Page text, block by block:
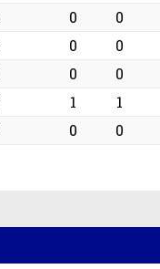
0 0
0 0
0 0
1 1
0 0